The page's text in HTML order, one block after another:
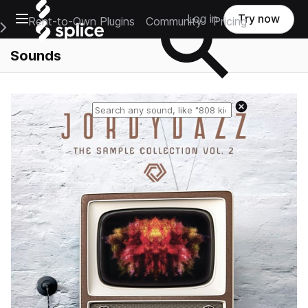
Open main navigation
Main Navigation Menu
Rent-to-Own Plugins Community Pricing
Log in Try now
Sounds
Reset search